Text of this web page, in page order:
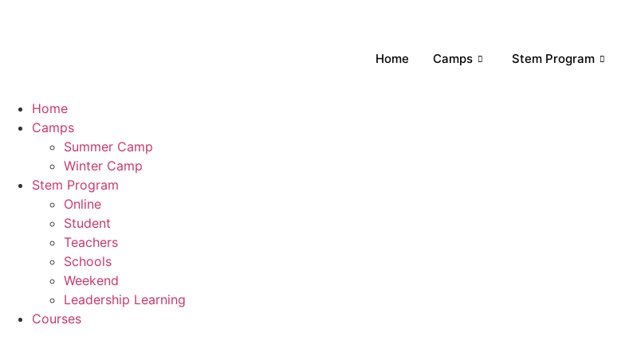
Home Camps Stem Program
Home
Camps
Summer Camp
Winter Camp
Stem Program
Online
Student
Teachers
Schools
Weekend
Leadership Learning
Courses